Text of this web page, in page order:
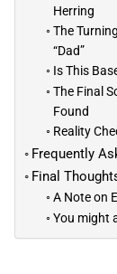
Herring
The
“Dad”
Is This
The Final
Found
Reality
Frequently
Final
A Note on
You might